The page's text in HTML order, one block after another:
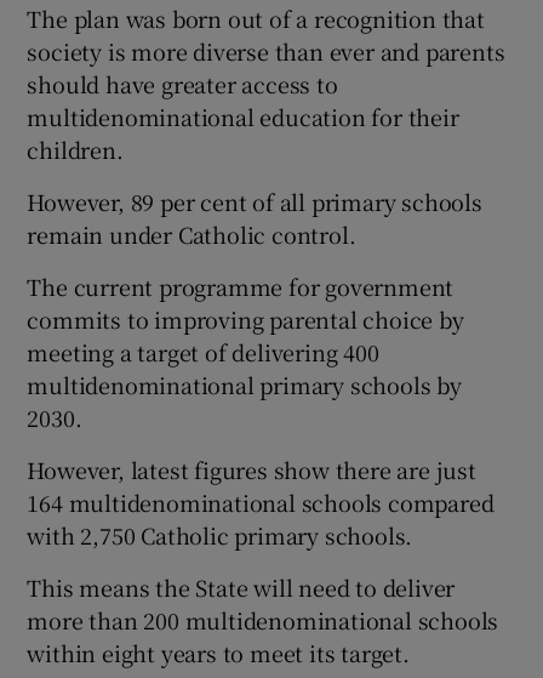
The plan was born out of a recognition that
society is more diverse than ever and parents
should have greater access to
multidenominational education for their
children.
However, 89 per cent of all primary schools
remain under Catholic control.
The current programme for government
commits to improving parental choice by
meeting a target of delivering 400
multidenominational primary schools by
2030.
However, latest figures show there are just
164 multidenominational schools compared
with 2,750 Catholic primary schools.
This means the State will need to deliver
more than 200 multidenominational schools
within eight years to meet its target.